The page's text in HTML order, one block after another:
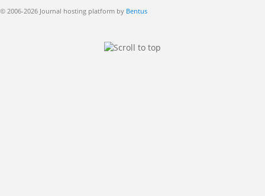
© 2006-2026 Journal hosting platform by Bentus